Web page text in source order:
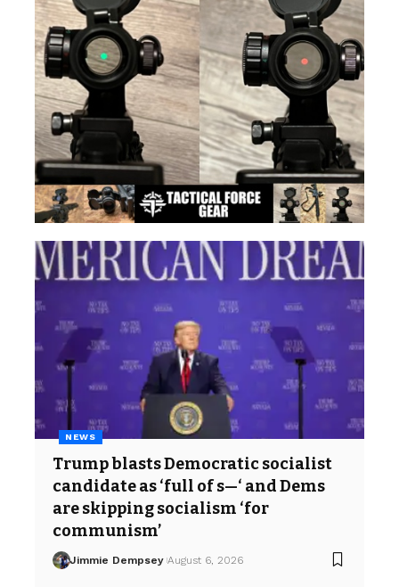
NEWS
Trump blasts Democratic socialist
candidate as ‘full of s—‘ and Dems
are skipping socialism ‘for
communism’
Jimmie Dempsey August 6, 2026